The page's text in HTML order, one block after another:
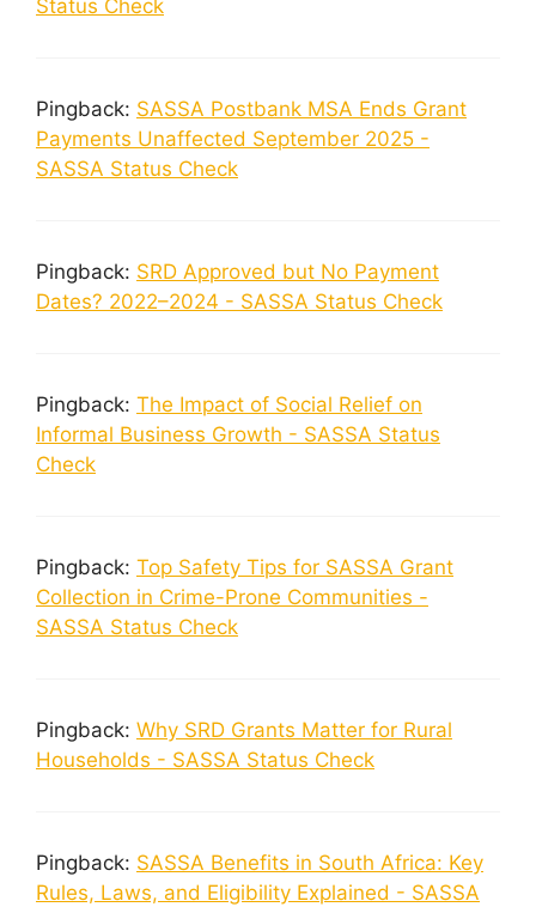
Status Check
Pingback: SASSA Postbank MSA Ends Grant
Payments Unaffected September 2025 -
SASSA Status Check
Pingback: SRD Approved but No Payment
Dates? 2022–2024 - SASSA Status Check
Pingback: The Impact of Social Relief on
Informal Business Growth - SASSA Status
Check
Pingback: Top Safety Tips for SASSA Grant
Collection in Crime-Prone Communities -
SASSA Status Check
Pingback: Why SRD Grants Matter for Rural
Households - SASSA Status Check
Pingback: SASSA Benefits in South Africa: Key
Rules, Laws, and Eligibility Explained - SASSA